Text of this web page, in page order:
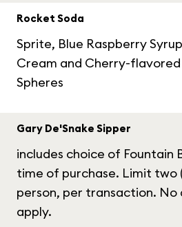
Rocket Soda
Sprite, Blue Raspberry
Cream and Cherry-flavored
Spheres
Gary De'Snake Sipper
includes choice of Fountain
time of purchase. Limit two
person, per transaction. No
apply.